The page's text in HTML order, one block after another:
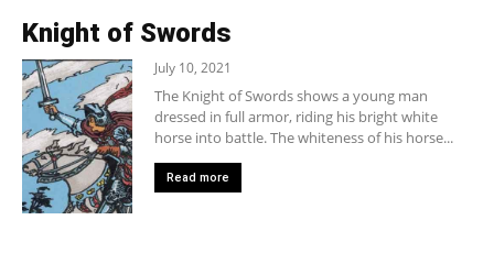
Knight of Swords
July 10, 2021
The Knight of Swords shows a young man
dressed in full armor, riding his bright white
horse into battle. The whiteness of his horse...
Read more